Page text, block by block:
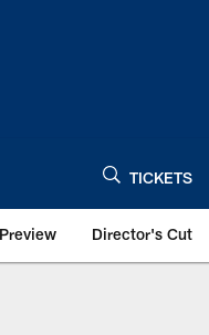
TICKETS
Director's Cut